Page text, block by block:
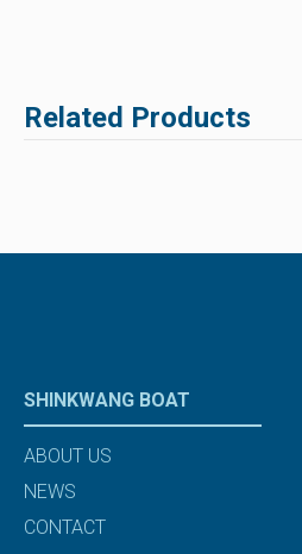
Related Products
SHINKWANG BOAT
ABOUT US
NEWS
CONTACT